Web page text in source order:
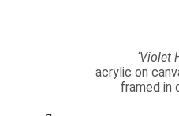
‘Violet
acrylic on
framed in